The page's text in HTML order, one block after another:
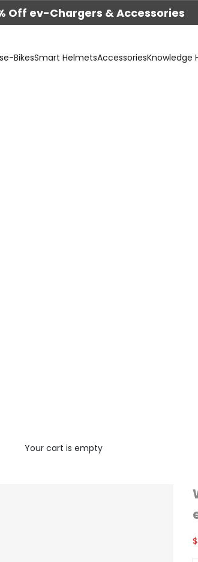
Off ev-Chargers &
e-BikesSmart HelmetsAccessoriesKnowledge
Your cart is empty